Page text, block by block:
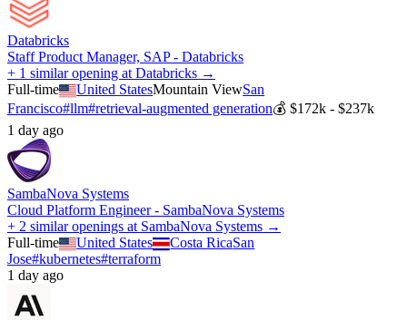
Databricks
Staff Product Manager, SAP - Databricks
+ 1 similar opening at Databricks →
Full-time
United StatesMountain ViewSan
Francisco#llm#retrieval-augmented generation💰 $172k - $237k
1 day ago
SambaNova Systems
Cloud Platform Engineer - SambaNova Systems
+ 2 similar openings at SambaNova Systems →
Full-time
United States Costa RicaSan
Jose#kubernetes#terraform
1 day ago